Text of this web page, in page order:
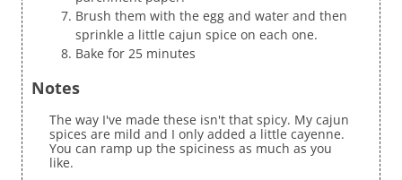
Brush them with the egg and water and then
sprinkle a little cajun spice on each one.
Bake for 25 minutes
Notes
The way I've made these isn't that spicy. My cajun
spices are mild and I only added a little cayenne.
You can ramp up the spiciness as much as you
like.